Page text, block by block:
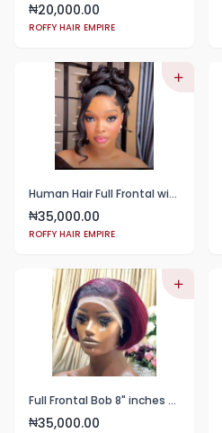
₦20,000.00
ROFFY HAIR EMPIRE
Human Hair Full Frontal with Messy Bun
₦35,000.00
ROFFY HAIR EMPIRE
Full Frontal Bob 8" inches COLOR WINE
₦35,000.00